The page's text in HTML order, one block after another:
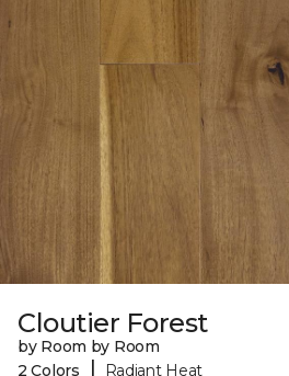
Cloutier Forest
by Room by Room
2 Colors
Radiant Heat